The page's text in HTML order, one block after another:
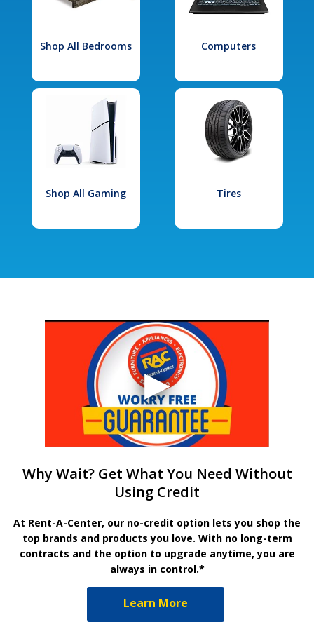
Shop All Bedrooms Computers
Shop All Gaming Tires
Why Wait? Get What You Need Without
Using Credit
At Rent-A-Center, our no-credit option lets you shop the
top brands and products you love. With no long-term
contracts and the option to upgrade anytime, you are
always in control.*
Learn More